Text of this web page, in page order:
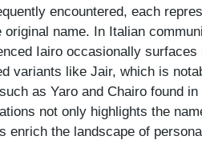
encountered, each
name. In Italian
Iairo occasionally surfaces
variants like Jair, which is
as Yaro and Chairo found
not only highlights the
enrich the landscape of